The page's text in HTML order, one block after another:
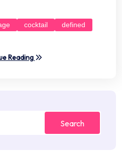
cocktail
defined
Reading
Search